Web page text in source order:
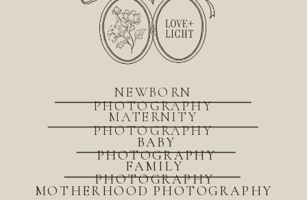
MOTHERHOOD PHOTOGRAPHY
BABY
PHOTOGRAPHY
FAMILY
PHOTOGRAPHY
MATERNITY
PHOTOGRAPHY
NEWBORN
PHOTOGRAPHY